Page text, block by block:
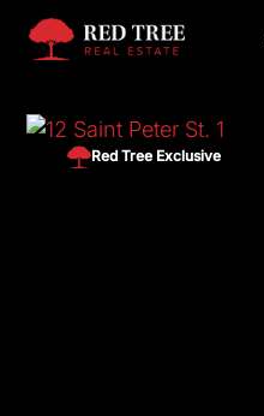
Red Tree Exclusive